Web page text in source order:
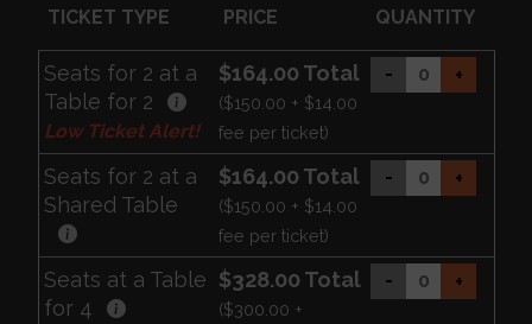
TICKET TYPE PRICE QUANTITY
Seats for 2 at a
Table for 2
Low Ticket Alert!
$164.00 Total
($150.00 + $14.00
fee per ticket)
- +
Seats for 2 at a
Shared Table
$164.00 Total
($150.00 + $14.00
fee per ticket)
- +
Seats at a Table
for 4
$328.00 Total
($300.00 +
- +